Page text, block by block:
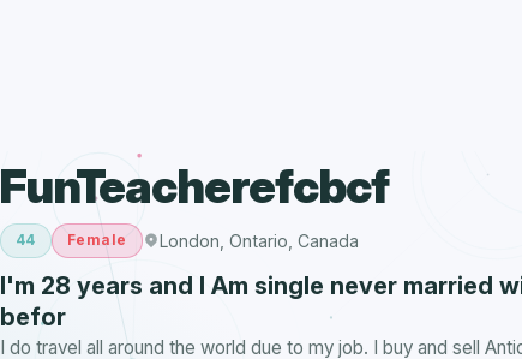
FunTeacherefcbcf
44 Female London, Ontario, Canada
I'm 28 years and I Am single never married
befor
I do travel all around the world due to my job. I buy and sell